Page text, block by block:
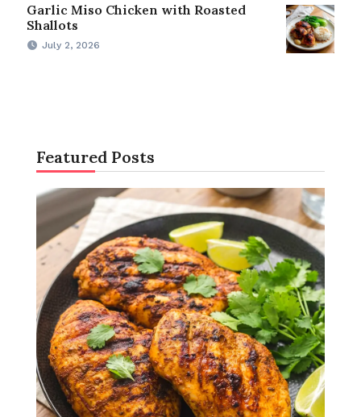
Garlic Miso Chicken with Roasted
Shallots
July 2, 2026
Featured Posts